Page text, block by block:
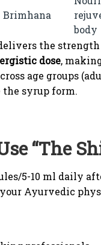
Brimhana
body
the
dose,
age groups
the syrup form.
“The
5-10 ml daily
Ayurvedic